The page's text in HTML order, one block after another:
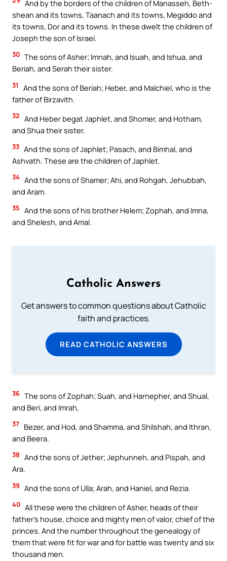
And by the borders of the children of Manasseh, Beth-
shean and its towns, Taanach and its towns, Megiddo and
its towns, Dor and its towns. In these dwelt the children of
Joseph the son of Israel.
30 The sons of Asher; Imnah, and Isuah, and Ishua, and
Beriah, and Serah their sister.
31
And the sons of Beriah; Heber, and Malchiel, who is the
father of Birzavith.
32 And Heber begat Japhlet, and Shomer, and Hotham,
and Shua their sister.
33 And the sons of Japhlet; Pasach, and Bimhal, and
Ashvath. These are the children of Japhlet.
34 And the sons of Shamer; Ahi, and Rohgah, Jehubbah,
and Aram.
35 And the sons of his brother Helem; Zophah, and Imna,
and Shelesh, and Amal.
Catholic Answers
Get answers to common questions about Catholic
faith and practices.
READ CATHOLIC ANSWERS
36 The sons of Zophah; Suah, and Harnepher, and Shual,
and Beri, and Imrah,
37 Bezer, and Hod, and Shamma, and Shilshah, and Ithran,
and Beera.
38 And the sons of Jether; Jephunneh, and Pispah, and
Ara.
39 And the sons of Ulla; Arah, and Haniel, and Rezia.
40 All these were the children of Asher, heads of their
father’s house, choice and mighty men of valor, chief of the
princes. And the number throughout the genealogy of
them that were fit for war and for battle was twenty and six
thousand men.